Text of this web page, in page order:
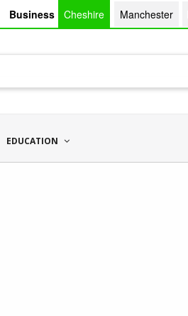
Business Cheshire Manchester
EDUCATION